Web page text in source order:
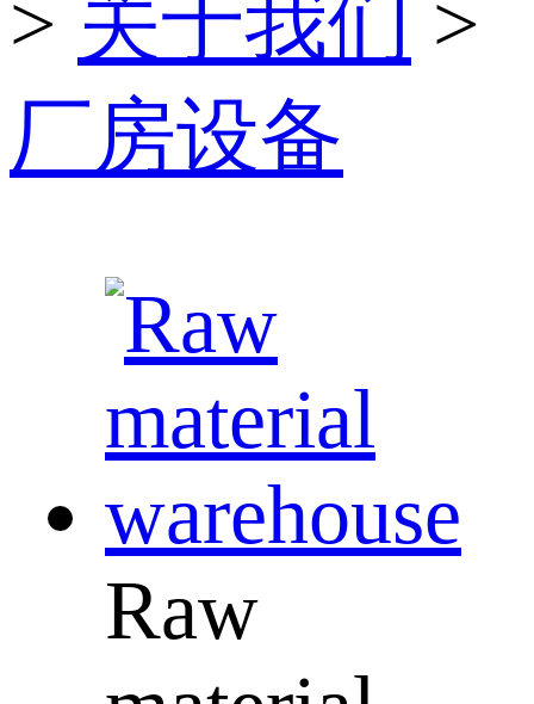
> 关于我们
>
厂房设备
Raw